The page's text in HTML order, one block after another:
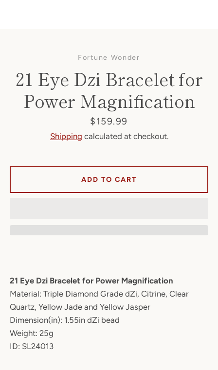
Facebook
SEARCH
AGAIN
Fortune Wonder
21 Eye Dzi Bracelet for
Power Magnification
Price
$159.99
Shipping calculated at checkout.
21 Eye Dzi Bracelet for Power Magnification
Material: Triple Diamond Grade dZi, Citrine, Clear
Quartz, Yellow Jade and Yellow Jasper
Dimension(in): 1.55in dZi bead
Weight: 25g
ID: SL24013
ADD TO CART